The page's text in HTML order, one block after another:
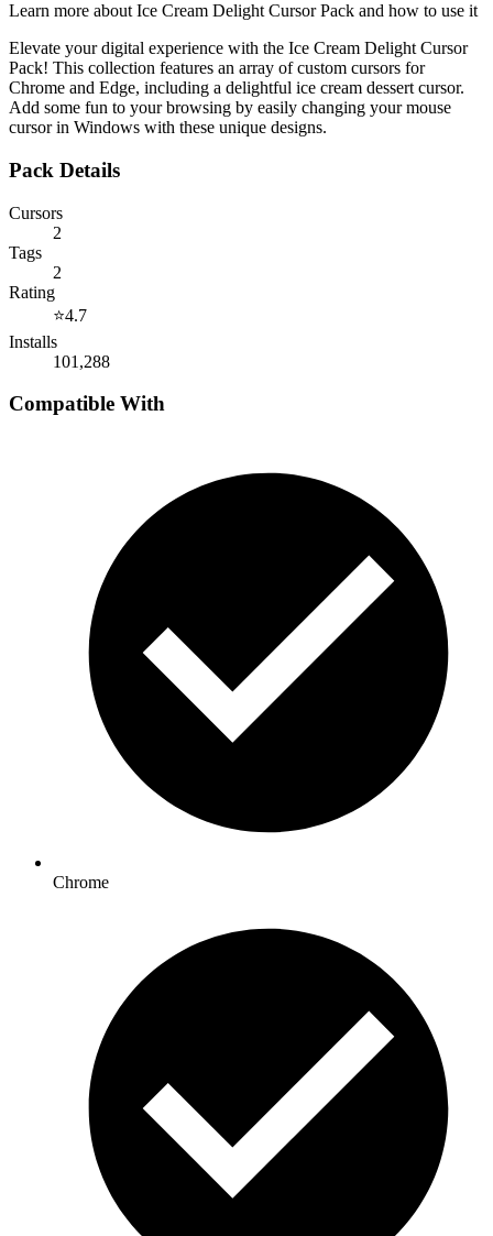
Learn more about Ice Cream Delight Cursor Pack and how to use it
Elevate your digital experience with the Ice Cream Delight Cursor
Pack! This collection features an array of custom cursors for
Chrome and Edge, including a delightful ice cream dessert cursor.
Add some fun to your browsing by easily changing your mouse
cursor in Windows with these unique designs.
Pack Details
Cursors
2
Tags
2
Rating
⭐4.7
Installs
101,288
Compatible With
Chrome